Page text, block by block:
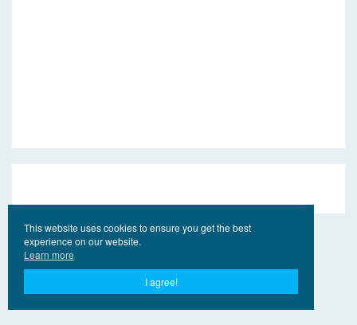
This website uses cookies to ensure you get the best
experience on our website.
Learn more
I agree!